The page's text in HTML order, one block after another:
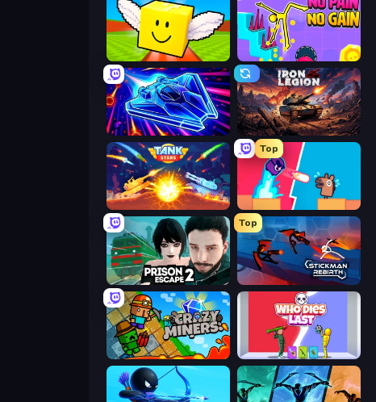
Lucky Brainrot Blocks Online No Pain No Gain - Ragdoll Sandbox
Stellar Swarm Iron Legion
Tank Stars
Top
Boom Slingers ReBoom
Prison Escape 2
Top
Stickman Rebirth
Crazy Miners Who Dies Last?